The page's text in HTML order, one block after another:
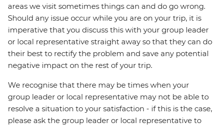
areas we visit sometimes things can and do go wrong.
Should any issue occur while you are on your trip, it is
imperative that you discuss this with your group leader
or local representative straight away so that they can do
their best to rectify the problem and save any potential
negative impact on the rest of your trip.
We recognise that there may be times when your
group leader or local representative may not be able to
resolve a situation to your satisfaction - if this is the case,
please ask the group leader or local representative to